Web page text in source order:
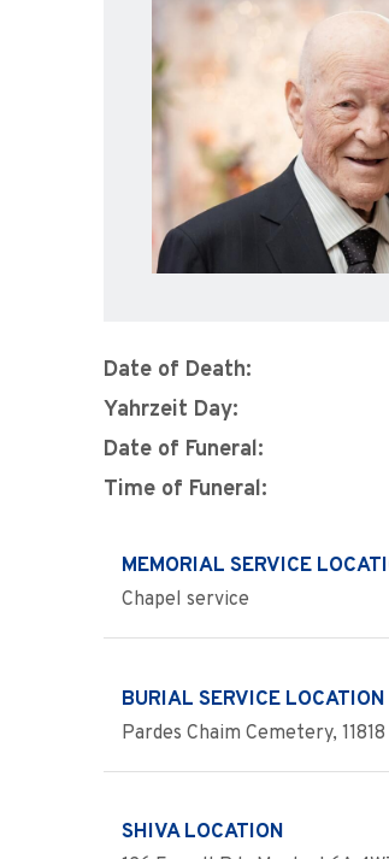
Date of Death:
Yahrzeit Day:
Date of Funeral:
Time of Funeral:
MEMORIAL SERVICE
Chapel service
BURIAL SERVICE LOCATION
Pardes Chaim Cemetery,
SHIVA LOCATION